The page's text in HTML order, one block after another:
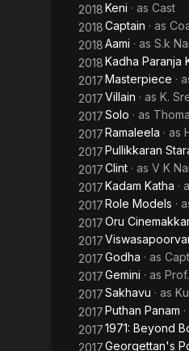
2018Keni · as Cast
2018Captain · as
2018Aami · as S.k
2018Kadha Paranja
2017Masterpiece ·
2017Villain · as K.
2017Solo · as
2017Ramaleela · as
2017Pullikkaran
2017Clint · as V K
2017Kadam Katha ·
2017Role Models ·
2017Oru
2017
2017Godha · as
2017Gemini · as
2017Sakhavu · as
2017Puthan Panam
20171971: Beyond
2017Georgettan's